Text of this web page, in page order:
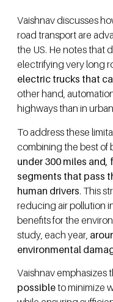
Vaishnav discusses
road transport are
the US. He notes that
electrifying very long
electric trucks that
other hand,
highways than in
To address these
combining the best of
under 300 miles
segments that pass
human drivers. This
reducing air pollution
benefits for the
study, each year,
environmental
Vaishnav emphasizes
possibleto minimize